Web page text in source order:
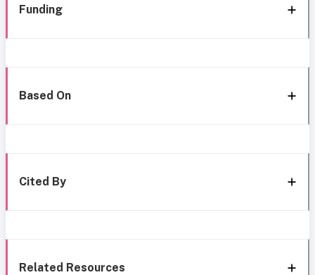
Funding
Based On
Cited By
Related Resources